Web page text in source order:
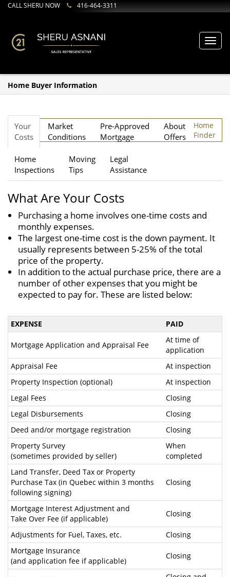
CALL SHERU NOW 416-464-3311
Home Buyer Information
Your
Costs
Market
Conditions
Pre-Approved
Mortgage
About
Offers
Home
Inspections
Moving
Tips
Legal
Assistance
Home
Finder
What Are Your Costs
Purchasing a home involves one-time costs and
monthly expenses.
The largest one-time cost is the down payment. It
usually represents between 5-25% of the total
price of the property.
In addition to the actual purchase price, there are a
number of other expenses that you might be
expected to pay for. These are listed below:
EXPENSE PAID
Mortgage Application and Appraisal Fee
At time of
application
Appraisal Fee
At inspection
Property Inspection (optional)
At inspection
Legal Fees
Closing
Legal Disbursements
Closing
Deed and/or mortgage registration
Closing
Property Survey
(sometimes provided by seller)
When
completed
Land Transfer, Deed Tax or Property
Purchase Tax (in Quebec within 3 months
following signing)
Closing
Mortgage Interest Adjustment and
Take Over Fee (if applicable)
Closing
Adjustments for Fuel, Taxes, etc.
Closing
Mortgage Insurance
(and application fee if applicable)
Closing